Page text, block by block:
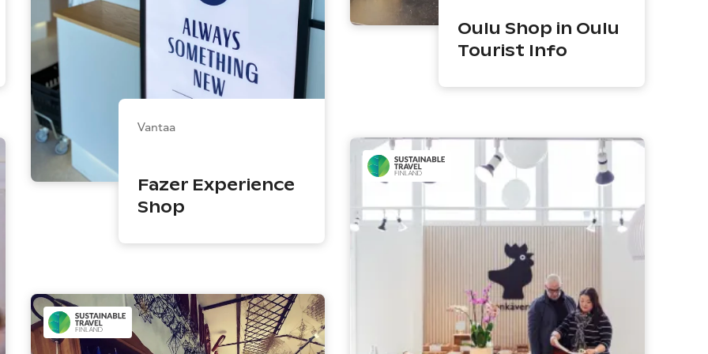
Vantaa
Fazer Experience
Shop
Oulu Shop in Oulu
Tourist Info